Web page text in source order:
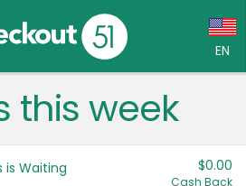
EN
Language:
Français (CA)
this week
is Waiting $0.00
Cash Back